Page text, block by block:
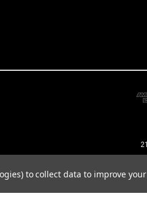
to collect data to improve